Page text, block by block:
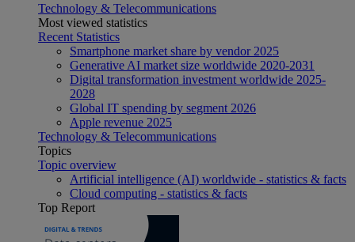
Technology & Telecommunications
Most viewed statistics
Recent Statistics
Smartphone market share by vendor 2025
Generative AI market size worldwide 2020-2031
Digital transformation investment worldwide 2025-
2028
Global IT spending by segment 2026
Apple revenue 2025
Technology & Telecommunications
Topics
Topic overview
Artificial intelligence (AI) worldwide - statistics & facts
Cloud computing - statistics & facts
Top Report